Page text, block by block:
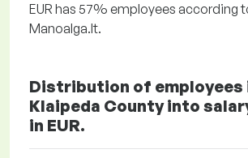
EUR has 57% employees according
Manoalga.lt.
Distribution of employees
Klaipeda County into
in EUR.